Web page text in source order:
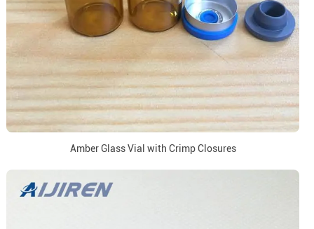
Amber Glass Vial with Crimp Closures